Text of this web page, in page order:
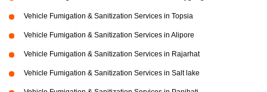
Vehicle Fumigation & Sanitization Services in Topsia
Vehicle Fumigation & Sanitization Services in Alipore
Vehicle Fumigation & Sanitization Services in Rajarhat
Vehicle Fumigation & Sanitization Services in Salt lake